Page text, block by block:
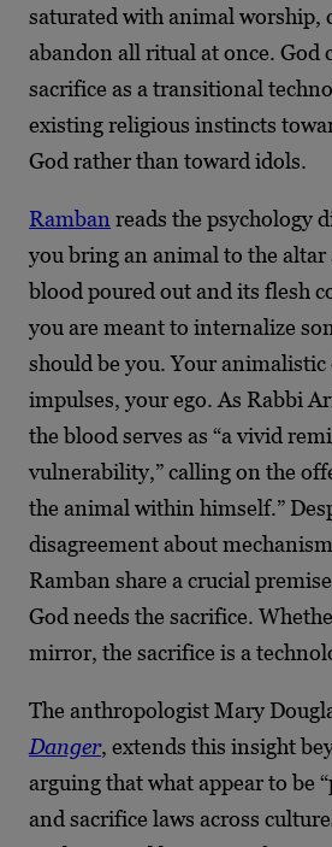
saturated with animal worship,
abandon all ritual at once. God
sacrifice as a transitional
existing religious instincts
God rather than toward idols.
Ramban reads the psychology
you bring an animal to the altar
blood poured out and its flesh
you are meant to internalize
should be you. Your
impulses, your ego. As Rabbi
the blood serves as “a vivid
vulnerability,” calling on the
the animal within himself.”
disagreement about
Ramban share a crucial
God needs the sacrifice.
mirror, the sacrifice is a
The anthropologist Mary
Danger, extends this insight
arguing that what appear to be
and sacrifice laws across